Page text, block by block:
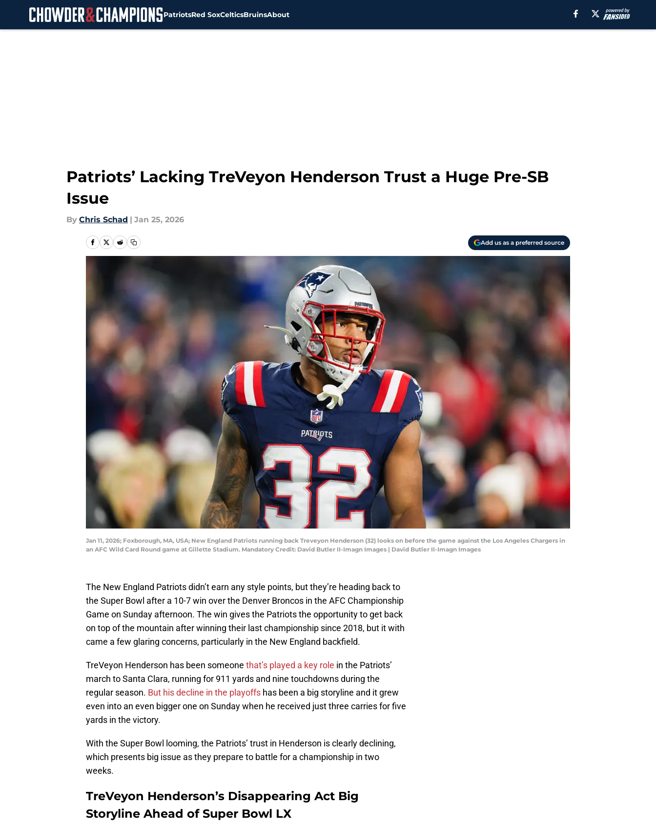
PatriotsRed SoxCelticsBruinsAbout
Patriots’ Lacking TreVeyon Henderson Trust a Huge Pre-SB
Issue
By Chris Schad | Jan 25, 2026
Add us as a preferred source
Jan 11, 2026; Foxborough, MA, USA; New England Patriots running back Treveyon Henderson (32) looks on before the game against the Los Angeles Chargers in
an AFC Wild Card Round game at Gillette Stadium. Mandatory Credit: David Butler II-Imagn Images | David Butler II-Imagn Images
The New England Patriots didn’t earn any style points, but they’re heading back to
the Super Bowl after a 10-7 win over the Denver Broncos in the AFC Championship
Game on Sunday afternoon. The win gives the Patriots the opportunity to get back
on top of the mountain after winning their last championship since 2018, but it with
came a few glaring concerns, particularly in the New England backfield.
TreVeyon Henderson has been someone that’s played a key role in the Patriots’
march to Santa Clara, running for 911 yards and nine touchdowns during the
regular season. But his decline in the playoffs has been a big storyline and it grew
even into an even bigger one on Sunday when he received just three carries for five
yards in the victory.
With the Super Bowl looming, the Patriots’ trust in Henderson is clearly declining,
which presents big issue as they prepare to battle for a championship in two
weeks.
TreVeyon Henderson’s Disappearing Act Big
Storyline Ahead of Super Bowl LX